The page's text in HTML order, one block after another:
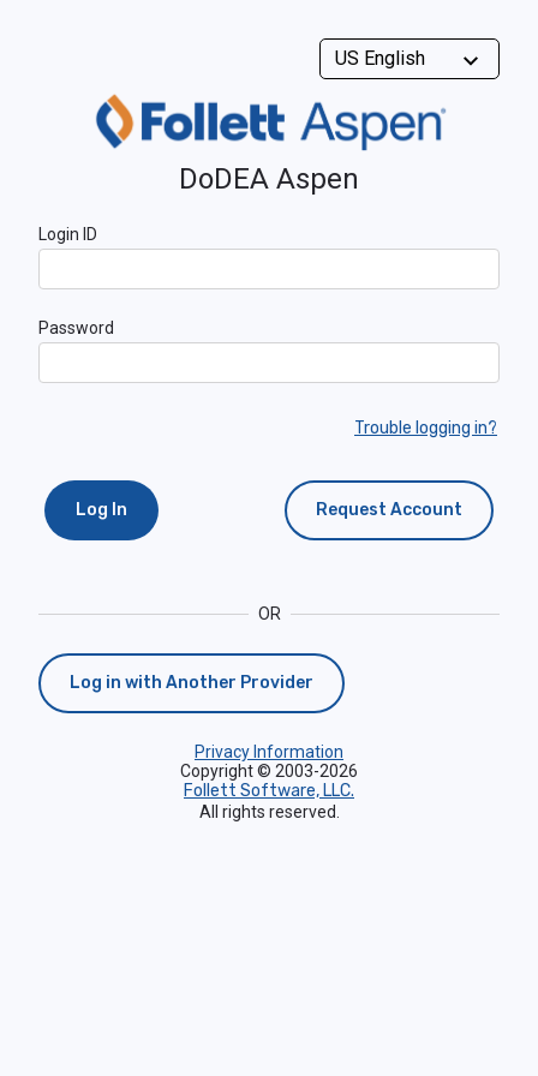
DoDEA Aspen
Login ID
Password
Trouble logging in?
Log In Request Account
OR
Log in with Another Provider
Privacy Information
Copyright © 2003-2026
Follett Software, LLC.
All rights reserved.